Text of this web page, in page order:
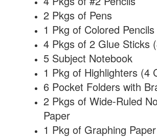
2 Pkgs of Pens
1 Pkg of Colored Pencils
4 Pkgs of 2 Glue Sticks
5 Subject Notebook
1 Pkg of Highlighters (4
6 Pocket Folders with
2 Pkgs of Wide-Ruled
Paper
1 Pkg of Graphing Paper